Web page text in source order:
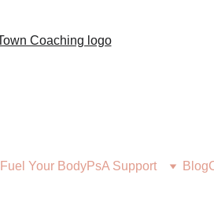
Fuel Your BodyPsA Support Blog